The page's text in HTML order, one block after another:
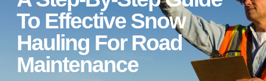
To Effective Snow
Hauling For Road
Maintenance